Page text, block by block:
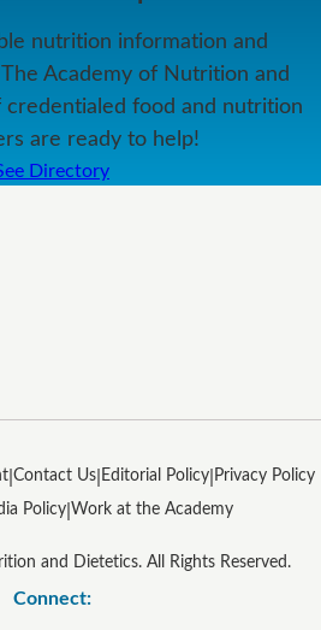
nutrition information and
Academy of Nutrition and
food and nutrition
are ready to help!
Directory
Contact Us Editorial Policy Privacy Policy
Policy Work at the Academy
and Dietetics. All Rights Reserved.
Connect: